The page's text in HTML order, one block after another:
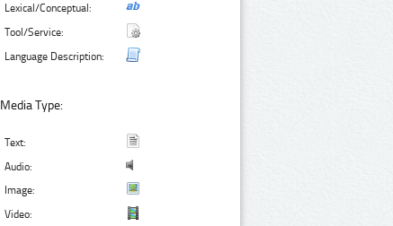
Lexical/Conceptual:
Tool/Service:
Language Description:
Media Type:
Text:
Audio:
Image:
Video: